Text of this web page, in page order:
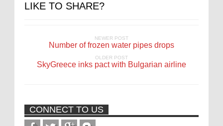
LIKE TO SHARE?
NEWER POST
Number of frozen water pipes drops
OLDER POST
SkyGreece inks pact with Bulgarian airline
CONNECT TO US